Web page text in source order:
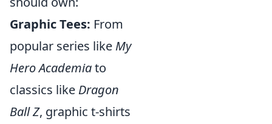
Graphic Tees: From
popular series like My
Hero Academiato
classics like Dragon
Ball Z, graphic t-shirts